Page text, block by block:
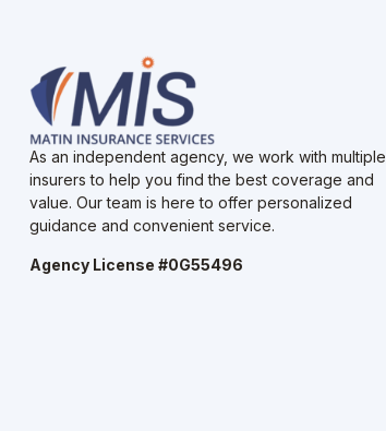
As an independent agency, we work with multiple
insurers to help you find the best coverage and
value. Our team is here to offer personalized
guidance and convenient service.
Agency License #0G55496